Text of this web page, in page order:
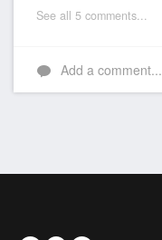
See all 5 comments...
Add a comment...